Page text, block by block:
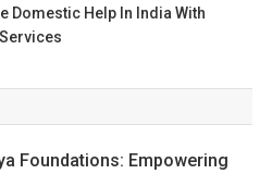
Domestic Help In India With
Foundations: Empowering